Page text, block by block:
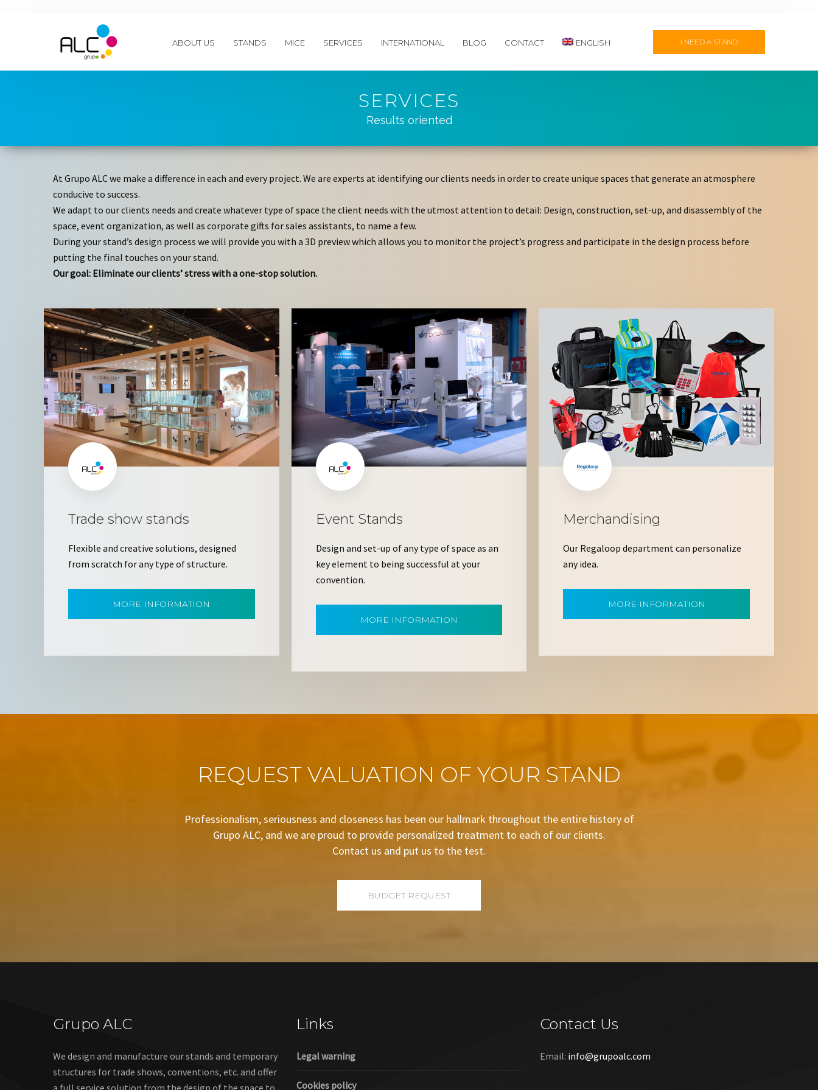
I NEED A STAND
ABOUT US STANDS MICE SERVICES INTERNATIONAL BLOG CONTACT ENGLISH
SERVICES
Results oriented
At Grupo ALC we make a difference in each and every project. We are experts at identifying our clients needs in order to create unique spaces that generate an atmosphere
conducive to success.
We adapt to our clients needs and create whatever type of space the client needs with the utmost attention to detail: Design, construction, set-up, and disassembly of the
space, event organization, as well as corporate gifts for sales assistants, to name a few.
During your stand’s design process we will provide you with a 3D preview which allows you to monitor the project’s progress and participate in the design process before
putting the final touches on your stand.
Our goal: Eliminate our clients’ stress with a one-stop solution.
Trade show stands
Flexible and creative solutions, designed
from scratch for any type of structure.
MORE INFORMATION
Event Stands
Design and set-up of any type of space as an
key element to being successful at your
convention.
MORE INFORMATION
Merchandising
Our Regaloop department can personalize
any idea.
MORE INFORMATION
REQUEST VALUATION OF YOUR STAND
Professionalism, seriousness and closeness has been our hallmark throughout the entire history of
Grupo ALC, and we are proud to provide personalized treatment to each of our clients.
Contact us and put us to the test.
BUDGET REQUEST
Grupo ALC
We design and manufacture our stands and temporary
structures for trade shows, conventions, etc. and offer
a full service solution from the design of the space to
Links
Legal warning
Cookies policy
Contact Us
Email: info@grupoalc.com